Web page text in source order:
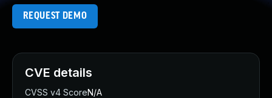
REQUEST DEMO
CVE details
CVSS v4 ScoreN/A